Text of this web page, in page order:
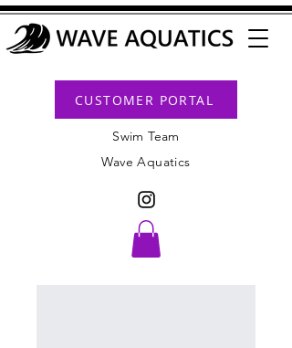
CUSTOMER PORTAL
Swim Team
Wave Aquatics